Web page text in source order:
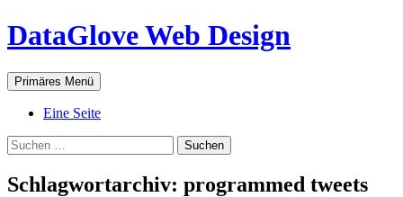
Zum
Inhalt
DataGlove Web Design
Suchen
Primäres Menü
Eine Seite
Suchen
nach:
Schlagwortarchiv: programmed tweets